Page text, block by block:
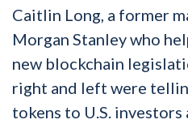
Caitlin Long, a former
Morgan Stanley who
new blockchain
right and left were
tokens to U.S.